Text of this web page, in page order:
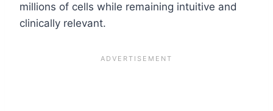
millions of cells while remaining intuitive and
clinically relevant.